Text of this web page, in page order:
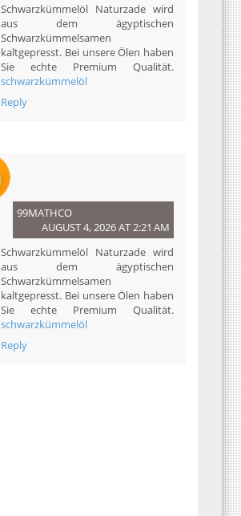
Schwarzkümmelöl Naturzade wird
aus dem ägyptischen
Schwarzkümmelsamen
kaltgepresst. Bei unsere Ölen haben
Sie echte Premium Qualität.
schwarzkümmelöl
Reply
99MATHCO
AUGUST 4, 2026 AT 2:21 AM
Schwarzkümmelöl Naturzade wird
aus dem ägyptischen
Schwarzkümmelsamen
kaltgepresst. Bei unsere Ölen haben
Sie echte Premium Qualität.
schwarzkümmelöl
Reply